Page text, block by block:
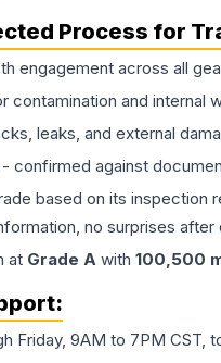
Process for
engagement across all
contamination and internal
leaks, and external
- confirmed against
based on its inspection
no surprises after
at Grade A with 100,500
Friday, 9AM to 7PM